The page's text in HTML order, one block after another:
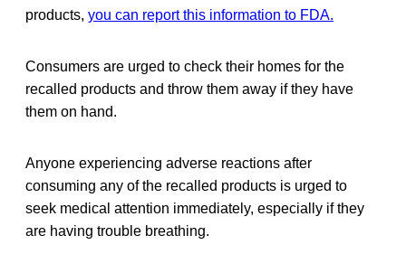
products, you can report this information to FDA.
Consumers are urged to check their homes for the
recalled products and throw them away if they have
them on hand.
Anyone experiencing adverse reactions after
consuming any of the recalled products is urged to
seek medical attention immediately, especially if they
are having trouble breathing.